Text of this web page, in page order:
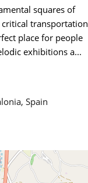
squares of
critical transportation
place for people
exhibitions a...
Spain